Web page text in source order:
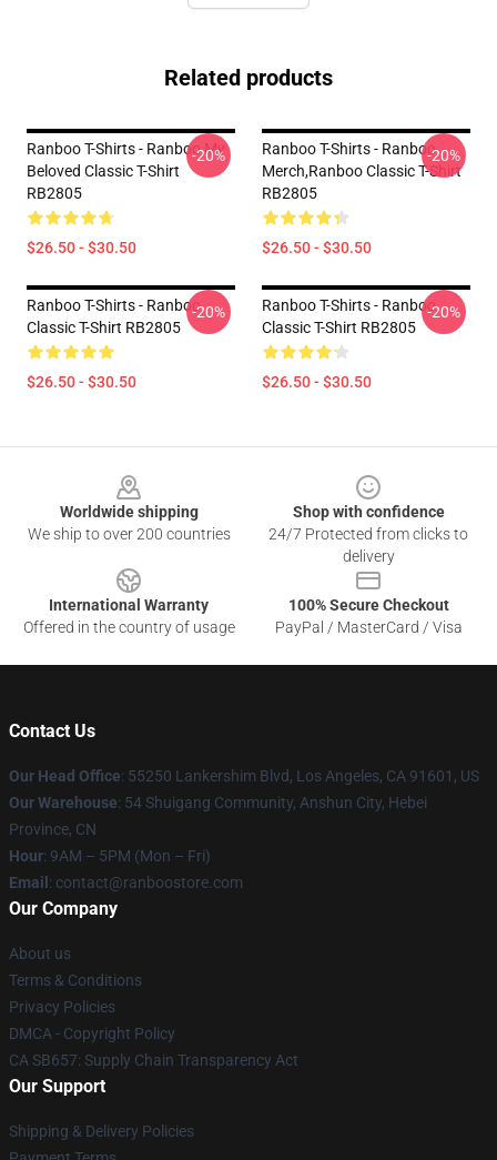
Related products
Ranboo T-Shirts - Ranboo My
Beloved Classic T-Shirt
RB2805
$26.50 - $30.50
-20%
Ranboo T-Shirts - Ranboo
Merch,Ranboo Classic T-Shirt
RB2805
$26.50 - $30.50
-20%
Ranboo T-Shirts - Ranboo
Classic T-Shirt RB2805
$26.50 - $30.50
-20%
Ranboo T-Shirts - Ranboo
Classic T-Shirt RB2805
$26.50 - $30.50
-20%
Worldwide shipping
We ship to over 200 countries
Shop with confidence
24/7 Protected from clicks to
delivery
International Warranty
Offered in the country of usage
100% Secure Checkout
PayPal / MasterCard / Visa
Contact Us
Our Head Office: 55250 Lankershim Blvd, Los Angeles, CA 91601, US
Our Warehouse: 54 Shuigang Community, Anshun City, Hebei
Province, CN
Hour: 9AM – 5PM (Mon – Fri)
Email : contact@ranboostore.com
Our Company
About us
Terms & Conditions
Privacy Policies
DMCA - Copyright Policy
CA SB657: Supply Chain Transparency Act
Our Support
Shipping & Delivery Policies